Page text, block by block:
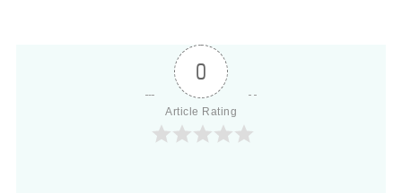
0
Article Rating